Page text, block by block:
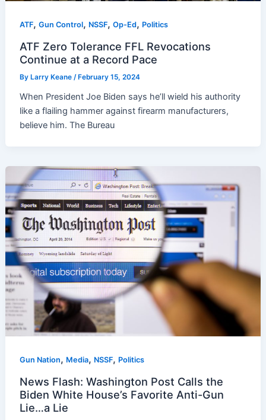
ATF,Gun Control, NSSF,Op-Ed, Politics
ATF Zero Tolerance FFL Revocations
Continue at a Record Pace
By Larry Keane/ February 15, 2024
When President Joe Biden says he’ll wield his authority
like a flailing hammer against firearm manufacturers,
believe him. The Bureau
Gun Nation, Media, NSSF, Politics
News Flash: Washington Post Calls the
Biden White House’s Favorite Anti-Gun
Lie…a Lie